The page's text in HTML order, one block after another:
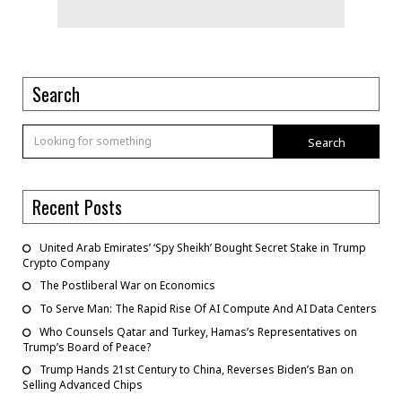
Search
Search
Recent Posts
United Arab Emirates’ ‘Spy Sheikh’ Bought Secret Stake in Trump
Crypto Company
The Postliberal War on Economics
To Serve Man: The Rapid Rise Of AI Compute And AI Data Centers
Who Counsels Qatar and Turkey, Hamas’s Representatives on
Trump’s Board of Peace?
Trump Hands 21st Century to China, Reverses Biden’s Ban on
Selling Advanced Chips